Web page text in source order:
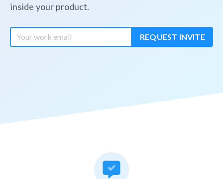
inside your product.
REQUEST INVITE